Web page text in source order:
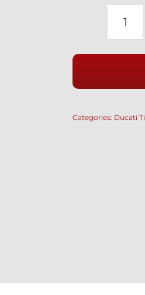
(10
Categories: Ducati